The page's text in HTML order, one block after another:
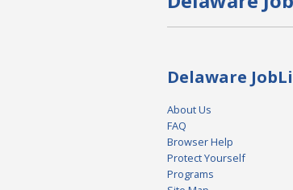
Delaware
About Us
FAQ
Browser Help
Protect Yourself
Programs